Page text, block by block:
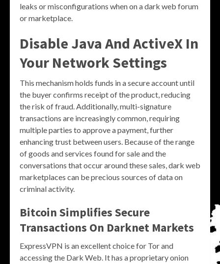
leaks or misconfigurations when on a dark web forum
or marketplace.
Disable Java And ActiveX In
Your Network Settings
This mechanism holds funds in a secure account until
the buyer confirms receipt of the product, reducing
the risk of fraud. Additionally, multi-signature
transactions are increasingly common, requiring
multiple parties to approve a payment, further
enhancing trust between users. Because of the range
of goods and services found for sale and the
conversations that occur around these sales, dark web
marketplaces can be precious sources of data on
criminal activity.
Bitcoin Simplifies Secure
Transactions On Darknet Markets
ExpressVPN is an excellent choice for Tor and
accessing the Dark Web. It has a proprietary onion